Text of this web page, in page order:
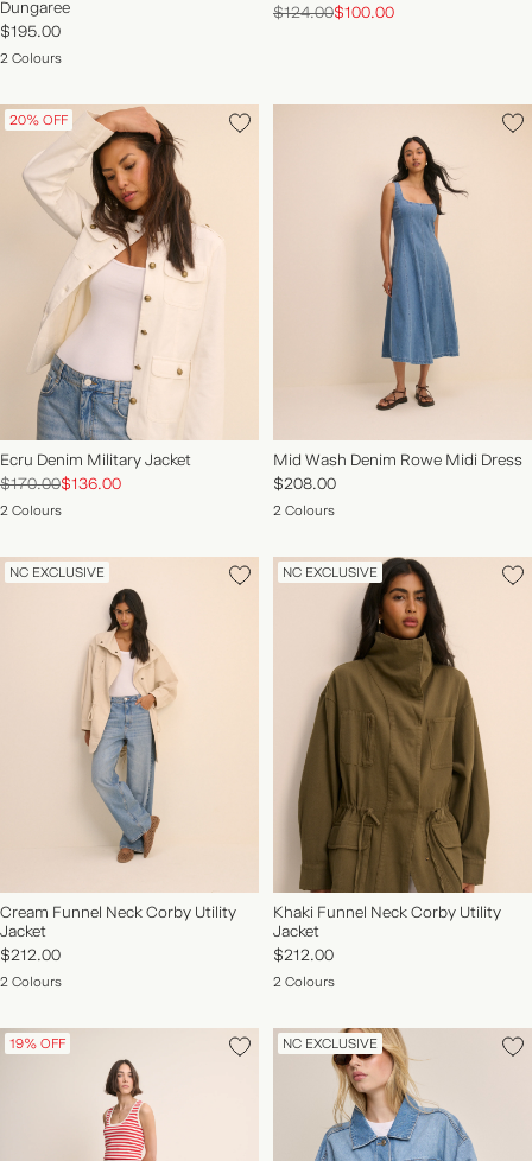
Dungaree
$195.00
2 Colours
$124.00$100.00
20% OFF
Ecru Denim Military Jacket
$170.00$136.00
2 Colours
Mid Wash Denim Rowe Midi Dress
$208.00
2 Colours
NC EXCLUSIVE
Cream Funnel Neck Corby Utility
Jacket
$212.00
2 Colours
NC EXCLUSIVE
Khaki Funnel Neck Corby Utility
Jacket
$212.00
2 Colours
19% OFF NC EXCLUSIVE